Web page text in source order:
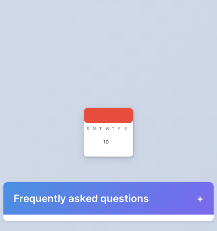
S M T W T F S
10
Frequently asked questions